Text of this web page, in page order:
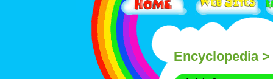
Encyclopedia>